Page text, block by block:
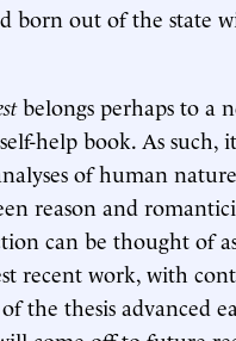
born out of the state
belongs perhaps to a
help book. As such,
of human
reason and
can be thought of
recent work, with
the thesis advanced